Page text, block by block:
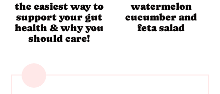
the easiest way to
support your gut
health & why you
should care!
watermelon
cucumber and
feta salad